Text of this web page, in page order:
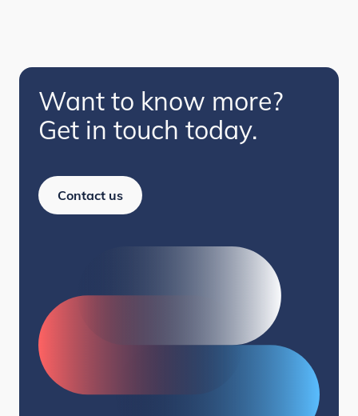
Want to know more?
Get in touch today.
Contact us